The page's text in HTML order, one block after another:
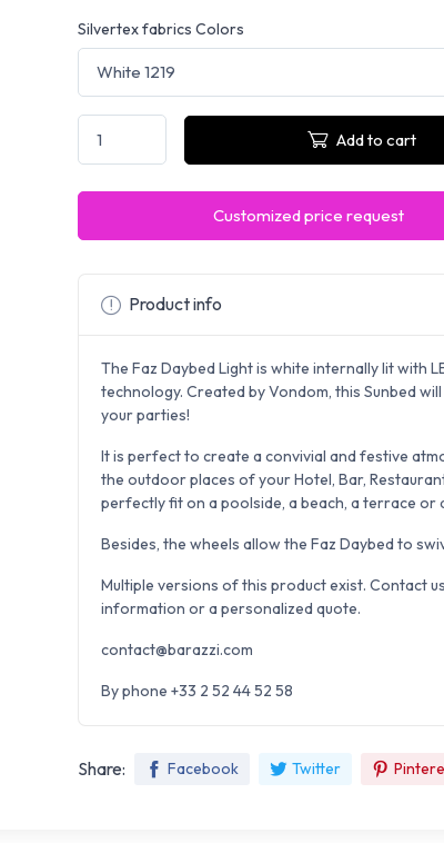
Silvertex fabrics Colors
Add to cart
Customized price request
Product info
The Faz Daybed Light is white internally lit with
technology. Created by Vondom, this Sunbed will
your parties!
It is perfect to create a convivial and festive
the outdoor places of your Hotel, Bar,
perfectly fit on a poolside, a beach, a terrace or
Besides, the wheels allow the Faz Daybed to
Multiple versions of this product exist. Contact
information or a personalized quote.
contact@barazzi.com
By phone +33 2 52 44 52 58
Share: Facebook Twitter